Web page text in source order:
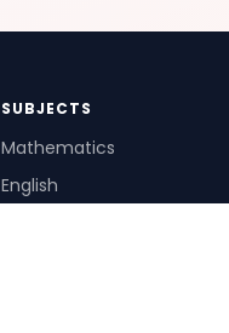
SUBJECTS
Mathematics
English